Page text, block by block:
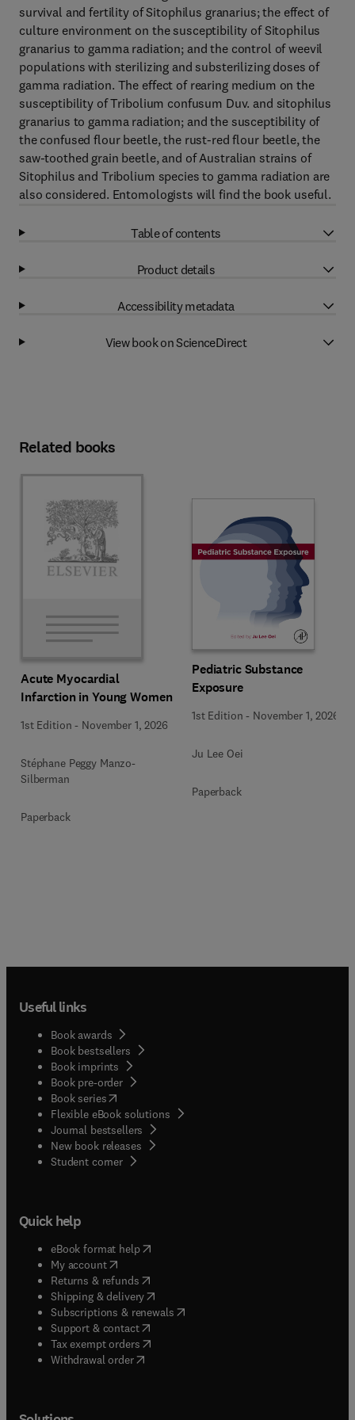
survival and fertility of Sitophilus granarius; the effect of
culture environment on the susceptibility of Sitophilus
granarius to gamma radiation; and the control of weevil
populations with sterilizing and substerilizing doses of
gamma radiation. The effect of rearing medium on the
susceptibility of Tribolium confusum Duv. and sitophilus
granarius to gamma radiation; and the susceptibility of
the confused flour beetle, the rust-red flour beetle, the
saw-toothed grain beetle, and of Australian strains of
Sitophilus and Tribolium species to gamma radiation are
also considered. Entomologists will find the book useful.
Table of contents
Product details
Accessibility metadata
View book on ScienceDirect
Related books
Acute Myocardial
Infarction in Young Women
1st Edition - November 1, 2026
Stéphane Peggy Manzo-
Silberman
Paperback
Pediatric Substance
Exposure
1st Edition - November 1, 2026
Ju Lee Oei
Paperback
Useful links
Book awards
Book bestsellers
Book imprints
Book pre-order
Book series(opens in new tab/window
Flexible eBook solutions
Journal bestsellers
New book releases
Student corner( opens in new tab/window
Quick help
eBook format help( opens in new tab/window
My account( opens in new tab/window
Returns & refunds( opens in new tab/window
Shipping & delivery(opens in new tab/window
Subscriptions & renewals( opens in new tab/window
Support & contact( opens in new tab/window
Tax exempt orders( opens in new tab/window
Withdrawal order